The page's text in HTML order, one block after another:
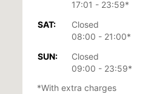
17:01 - 23:59*
SAT:
Closed
08:00 - 21:00*
SUN:
Closed
09:00 - 23:59*
*With extra charges